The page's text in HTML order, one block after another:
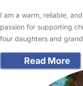
I am a warm, reliable,
passion for supporting
four daughters and
Read More